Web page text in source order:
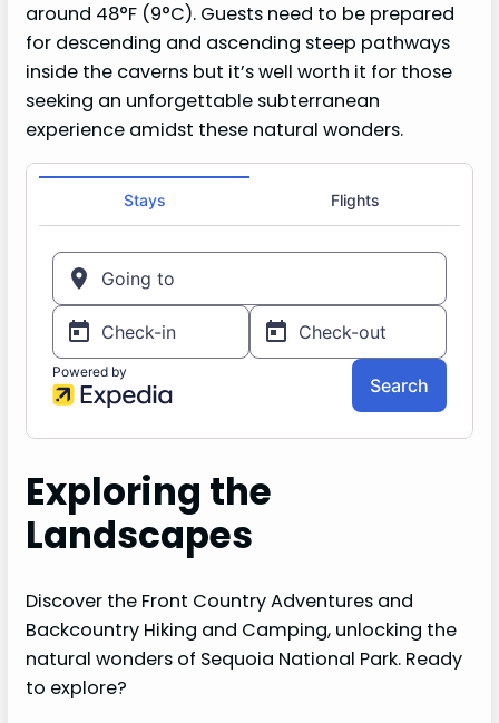
around 48°F (9°C). Guests need to be prepared
for descending and ascending steep pathways
inside the caverns but it’s well worth it for those
seeking an unforgettable subterranean
experience amidst these natural wonders.
Exploring the
Landscapes
Discover the Front Country Adventures and
Backcountry Hiking and Camping, unlocking the
natural wonders of Sequoia National Park. Ready
to explore?